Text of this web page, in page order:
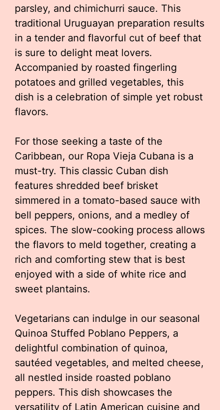
parsley, and chimichurri sauce. This
traditional Uruguayan preparation results
in a tender and flavorful cut of beef that
is sure to delight meat lovers.
Accompanied by roasted fingerling
potatoes and grilled vegetables, this
dish is a celebration of simple yet robust
flavors.
For those seeking a taste of the
Caribbean, our Ropa Vieja Cubana is a
must-try. This classic Cuban dish
features shredded beef brisket
simmered in a tomato-based sauce with
bell peppers, onions, and a medley of
spices. The slow-cooking process allows
the flavors to meld together, creating a
rich and comforting stew that is best
enjoyed with a side of white rice and
sweet plantains.
Vegetarians can indulge in our seasonal
Quinoa Stuffed Poblano Peppers, a
delightful combination of quinoa,
sautéed vegetables, and melted cheese,
all nestled inside roasted poblano
peppers. This dish showcases the
versatility of Latin American cuisine and